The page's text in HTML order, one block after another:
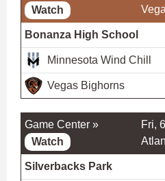
Watch
Bonanza High School
Minnesota Wind Chill
Vegas Bighorns
Game Center »
Watch
Fri,
Silverbacks Park